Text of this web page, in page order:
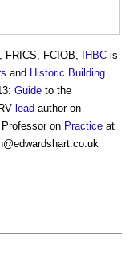
FRICS, FCIOB, IHBC is
and Historic Building
Guide to the
lead author on
on Practice at